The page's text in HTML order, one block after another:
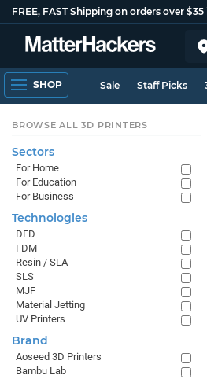
FREE, FAST Shipping on orders over $35
SHOP Sale Staff Picks
BROWSE ALL 3D PRINTERS
Sectors
For Home
For Education
For Business
Technologies
DED
FDM
Resin / SLA
SLS
MJF
Material Jetting
UV Printers
Brand
Aoseed 3D Printers
Bambu Lab